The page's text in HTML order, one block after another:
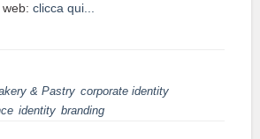
clicca qui...
& Pastry corporate identity
identity branding